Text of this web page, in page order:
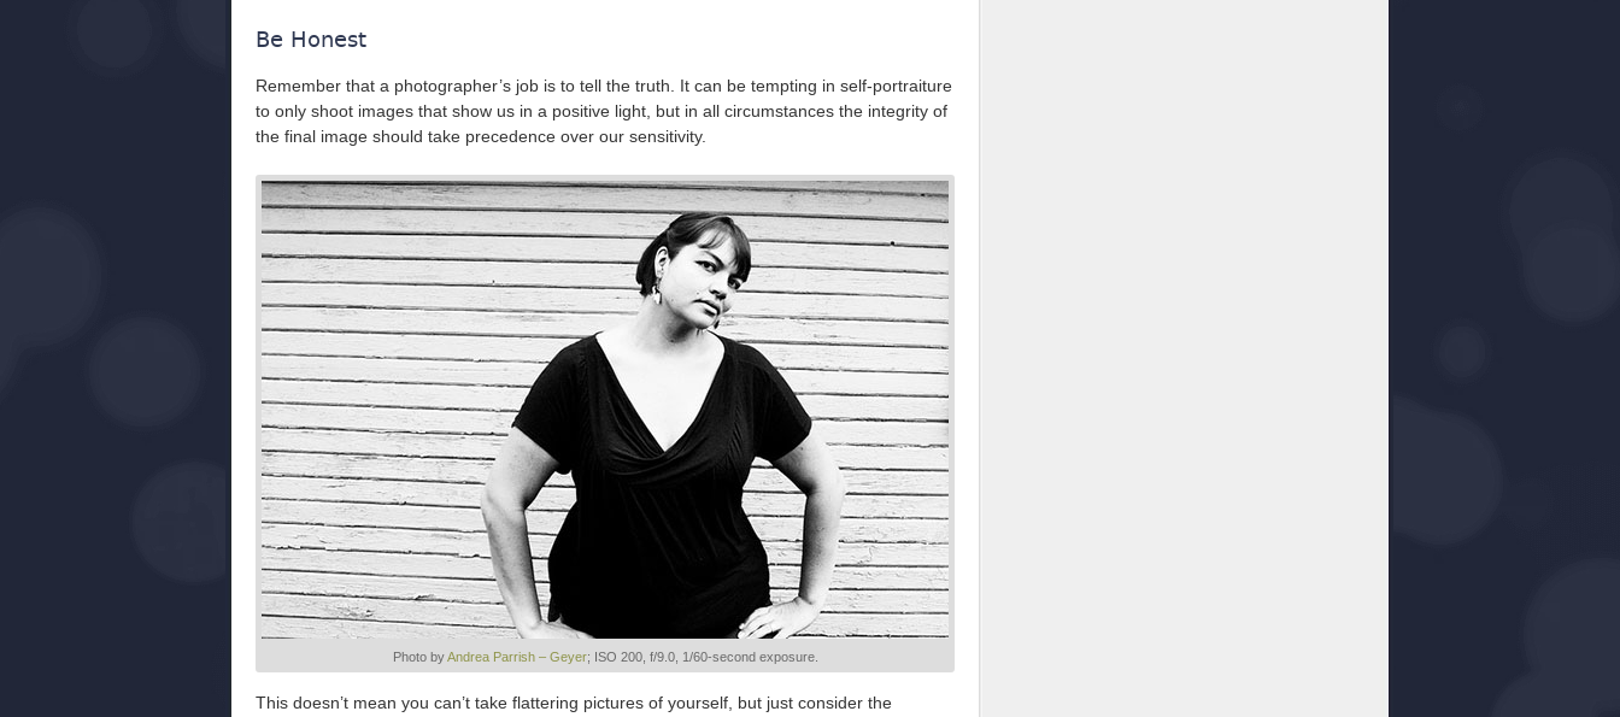
Be Honest
Remember that a photographer’s job is to tell the truth. It can be tempting in self-portraiture
to only shoot images that show us in a positive light, but in all circumstances the integrity of
the final image should take precedence over our sensitivity.
Photo byAndrea Parrish – Geyer; ISO 200, f/9.0, 1/60-second exposure.
This doesn’t mean you can’t take flattering pictures of yourself, but just consider the